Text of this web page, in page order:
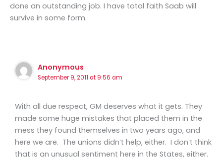
done an outstanding job. I have total faith Saab will
survive in some form.
Anonymous
September 9, 2011 at 9:56 am
With all due respect, GM deserves what it gets. They
made some huge mistakes that placed them in the
mess they found themselves in two years ago, and
here we are. The unions didn’t help, either. I don’t think
that is an unusual sentiment here in the States, either.